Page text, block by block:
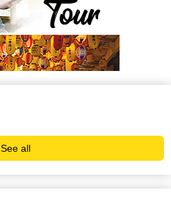
See all